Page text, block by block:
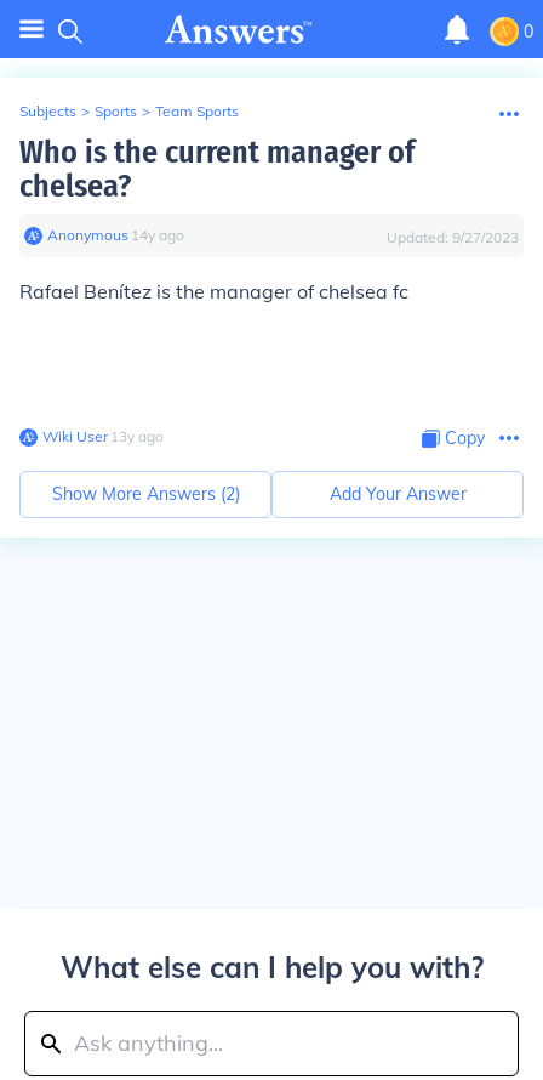
0
Subjects > Sports > Team Sports
Who is the current manager of
chelsea?
Anonymous∙ 14y ago Updated: 9/27/2023
Rafael Benítez is the manager of chelsea fc
Wiki User∙13y ago Copy
Show More Answers (2) Add Your Answer
What else can I help you with?